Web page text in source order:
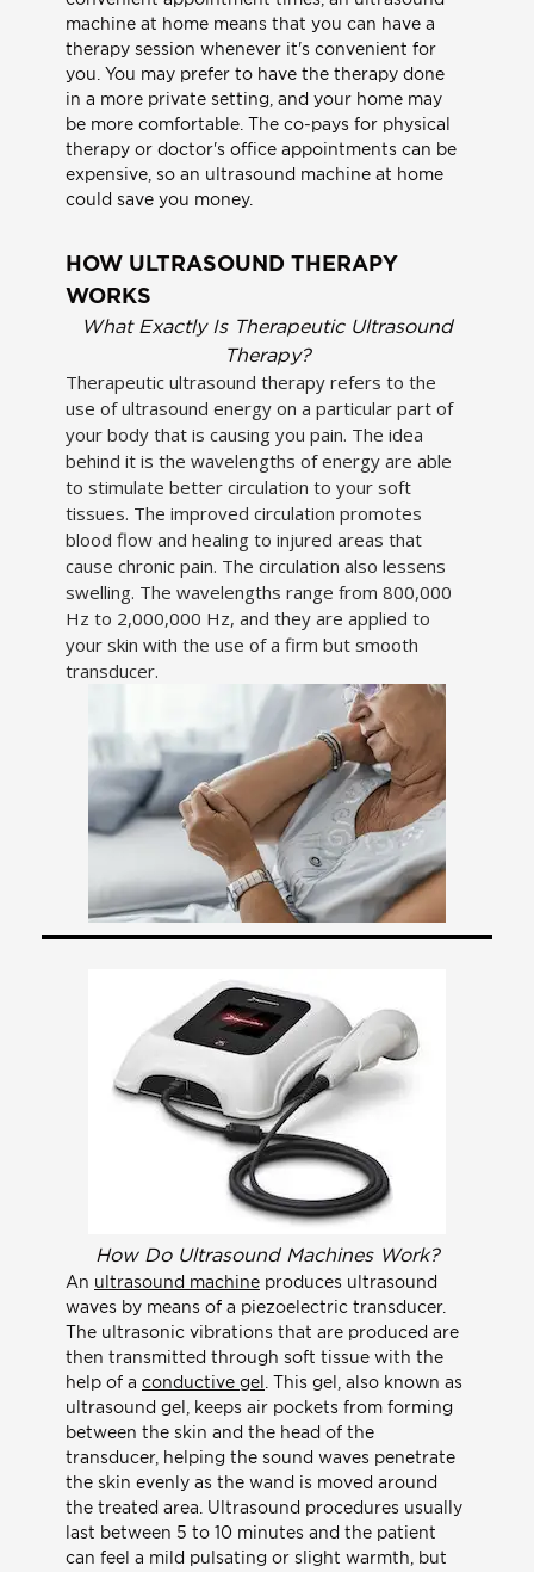
machine at home means that you can have a
therapy session whenever it's convenient for
you. You may prefer to have the therapy done
in a more private setting, and your home may
be more comfortable. The co-pays for physical
therapy or doctor's office appointments can be
expensive, so an ultrasound machine at home
could save you money.
HOW ULTRASOUND THERAPY
WORKS
What Exactly Is Therapeutic Ultrasound
Therapy?
Therapeutic ultrasound therapy refers to the
use of ultrasound energy on a particular part of
your body that is causing you pain. The idea
behind it is the wavelengths of energy are able
to stimulate better circulation to your soft
tissues. The improved circulation promotes
blood flow and healing to injured areas that
cause chronic pain. The circulation also lessens
swelling. The wavelengths range from 800,000
Hz to 2,000,000 Hz, and they are applied to
your skin with the use of a firm but smooth
transducer.
How Do Ultrasound Machines Work?
An ultrasound machine produces ultrasound
waves by means of a piezoelectric transducer.
The ultrasonic vibrations that are produced are
then transmitted through soft tissue with the
help of a conductive gel
. This gel, also known as
ultrasound gel, keeps air pockets from forming
between the skin and the head of the
transducer, helping the sound waves penetrate
the skin evenly as the wand is moved around
the treated area. Ultrasound procedures usually
last between 5 to 10 minutes and the patient
can feel a mild pulsating or slight warmth, but